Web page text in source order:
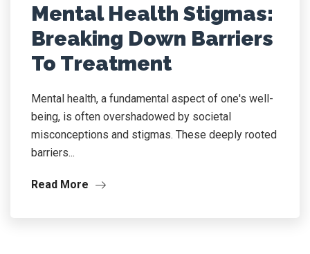
Mental Health Stigmas:
Breaking Down Barriers
To Treatment
Mental health, a fundamental aspect of one's well-
being, is often overshadowed by societal
misconceptions and stigmas. These deeply rooted
barriers...
Read More